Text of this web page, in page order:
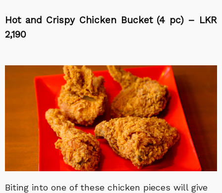
Hot and Crispy Chicken Bucket (4 pc) – LKR
2,190
Biting into one of these chicken pieces will give